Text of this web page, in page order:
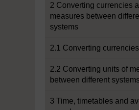
2 Converting currencies
measures between
systems
2.1 Converting currencies
2.2 Converting units of
between different
3 Time, timetables and